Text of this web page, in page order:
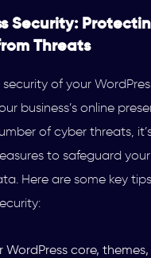
Security:
Threats
security of your
business’s online
of cyber threats,
to safeguard
Here are some key
WordPress core,